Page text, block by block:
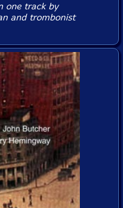
one track by
and trombonist